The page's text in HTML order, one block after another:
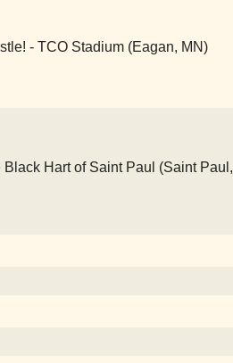
- TCO Stadium (Eagan, MN)
Hart of Saint Paul (Saint Paul,